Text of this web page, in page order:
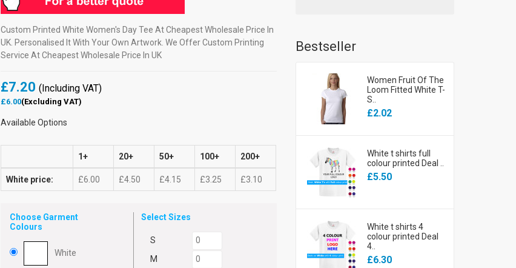
Custom Printed White Women's Day Tee At Cheapest Wholesale Price In
UK. Personalised It With Your Own Artwork. We Offer Custom Printing
Service At Cheapest Wholesale Price In UK
£7.20(Including VAT)
£6.00(Excluding VAT)
Available Options
1+ 20+ 50+ 100+ 200+
White price: £6.00 £4.50 £4.15 £3.25 £3.10
Choose Garment
Colours
White
Select Sizes
S
M
Bestseller
Women Fruit Of The
Loom Fitted White T-
S..
£2.02
White t shirts full
colour printed Deal ..
£5.50
White t shirts 4
colour printed Deal
4..
£6.30